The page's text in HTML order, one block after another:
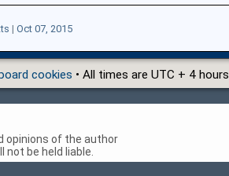
| Oct 07, 2015
cookies • All times are UTC + 4 hours
opinions of the author
be held liable.